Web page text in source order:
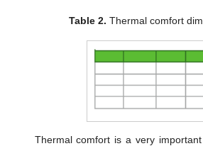
Table 2. Thermal comfort
Thermal comfort is a very